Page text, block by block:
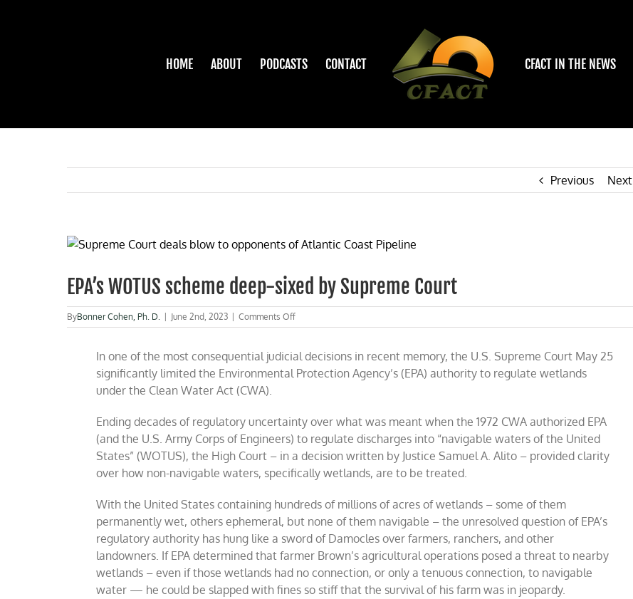
HOME ABOUT PODCASTS CONTACT CFACT IN THE NEWS
Previous Next
View
Image
EPA’s WOTUS scheme deep-sixed by Supreme Court
ByBonner Cohen, Ph. D. June 2nd, 2023 Comments Offon
EPA’s
scheme
deep-
sixed
Court
In one of the most consequential judicial decisions in recent memory, the U.S. Supreme Court May 25
significantly limited the Environmental Protection Agency’s (EPA) authority to regulate wetlands
under the Clean Water Act (CWA).
Ending decades of regulatory uncertainty over what was meant when the 1972 CWA authorized EPA
(and the U.S. Army Corps of Engineers) to regulate discharges into “navigable waters of the United
States” (WOTUS), the High Court – in a decision written by Justice Samuel A. Alito – provided clarity
over how non-navigable waters, specifically wetlands, are to be treated.
With the United States containing hundreds of millions of acres of wetlands – some of them
permanently wet, others ephemeral, but none of them navigable – the unresolved question of EPA’s
regulatory authority has hung like a sword of Damocles over farmers, ranchers, and other
landowners. If EPA determined that farmer Brown’s agricultural operations posed a threat to nearby
wetlands – even if those wetlands had no connection, or only a tenuous connection, to navigable
water — he could be slapped with fines so stiff that the survival of his farm was in jeopardy.